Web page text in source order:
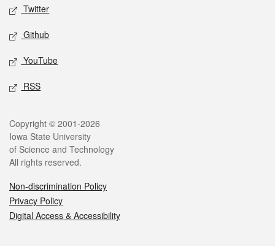
Twitter
Github
YouTube
RSS
Legal
Copyright © 2001-2026
Iowa State University
of Science and Technology
All rights reserved.
Non-discrimination Policy
Privacy Policy
Digital Access & Accessibility